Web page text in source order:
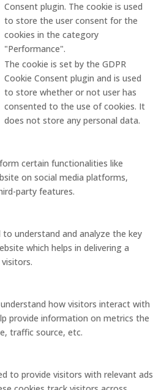
Consent plugin. The cookie is used
to store the user consent for the
cookies in the category
"Performance".
The cookie is set by the GDPR
Cookie Consent plugin and is used
to store whether or not user has
consented to the use of cookies. It
does not store any personal data.
certain functionalities like
on social media platforms,
party features.
understand and analyze the key
which helps in delivering a
how visitors interact with
provide information on metrics the
traffic source, etc.
to provide visitors with relevant ads